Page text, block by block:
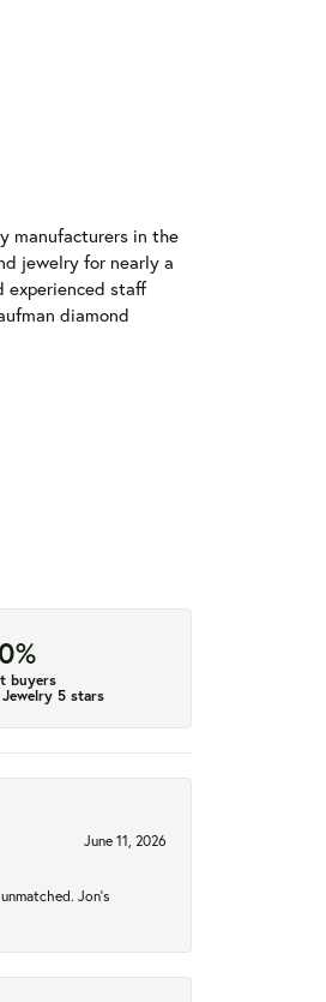
manufacturers in the
jewelry for nearly a
experienced staff
diamond
buyers
Jewelry 5 stars
June 11, 2026
Jon's